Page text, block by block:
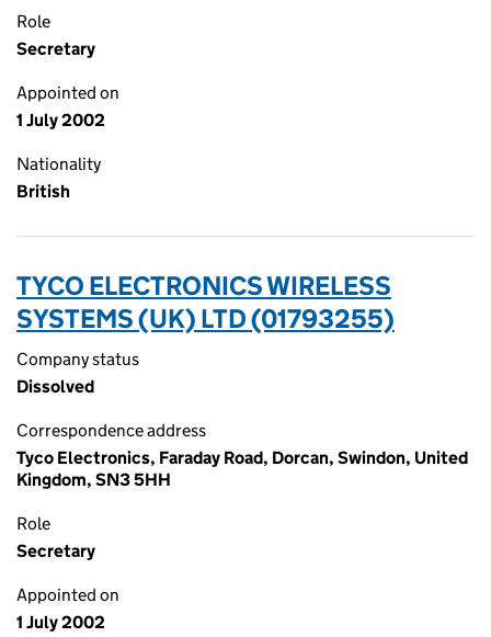
Role
Secretary
Appointed on
1 July 2002
Nationality
British
TYCO ELECTRONICS WIRELESS
SYSTEMS (UK) LTD (01793255)
Company status
Dissolved
Correspondence address
Tyco Electronics, Faraday Road, Dorcan, Swindon, United
Kingdom, SN3 5HH
Role
Secretary
Appointed on
1 July 2002